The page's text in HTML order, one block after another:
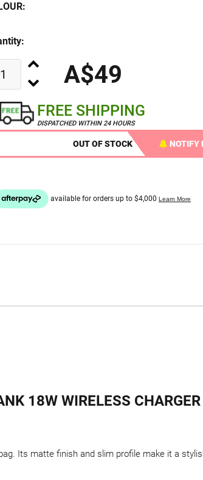
A$49
FREE SHIPPING
DISPATCHED WITHIN 24 HOURS
OUT OF STOCK NOTIFY
18W WIRELESS CHARGER
Its matte finish and slim profile make it a